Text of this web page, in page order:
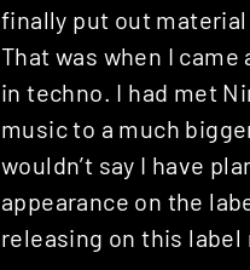
finally put out
That was when I
in techno. I had met
music to a much
wouldn’t say I have
appearance on the
releasing on this label